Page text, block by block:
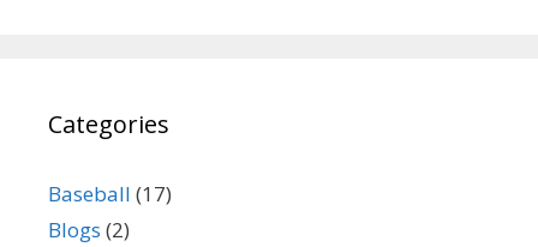
Categories
Baseball (17)
Blogs (2)